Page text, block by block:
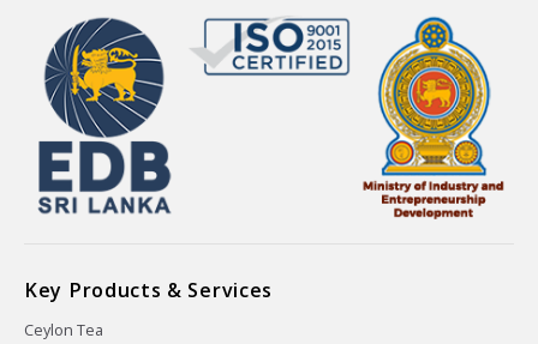
Key Products & Services
Ceylon Tea